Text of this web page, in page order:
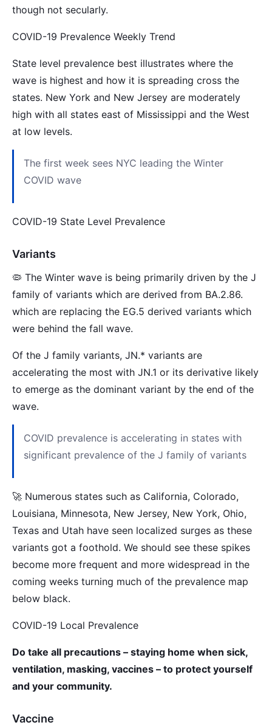
though not secularly.
COVID-19 Prevalence Weekly Trend
State level prevalence best illustrates where the
wave is highest and how it is spreading cross the
states. New York and New Jersey are moderately
high with all states east of Mississippi and the West
at low levels.
The first week sees NYC leading the Winter
COVID wave
COVID-19 State Level Prevalence
Variants
🦠 The Winter wave is being primarily driven by the J
family of variants which are derived from BA.2.86.
which are replacing the EG.5 derived variants which
were behind the fall wave.
Of the J family variants, JN.* variants are
accelerating the most with JN.1 or its derivative likely
to emerge as the dominant variant by the end of the
wave.
COVID prevalence is accelerating in states with
significant prevalence of the J family of variants
🚀 Numerous states such as California, Colorado,
Louisiana, Minnesota, New Jersey, New York, Ohio,
Texas and Utah have seen localized surges as these
variants got a foothold. We should see these spikes
become more frequent and more widespread in the
coming weeks turning much of the prevalence map
below black.
COVID-19 Local Prevalence
Do take all precautions – staying home when sick,
ventilation, masking, vaccines – to protect yourself
and your community.
Vaccine